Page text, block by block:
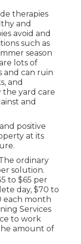
therapies
and
avoid and
such as
season
lots of
and can ruin
and
the yard care
and
positive
at its
ordinary
solution.
to $65 per
day, $70 to
each month
Services
to work
amount of